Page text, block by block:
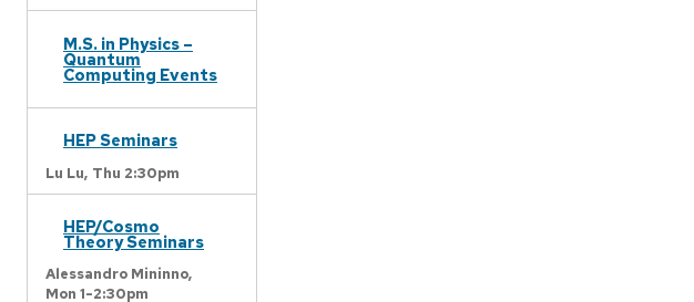
M.S. in Physics –
Quantum
Computing Events
HEP Seminars
Lu Lu, Thu 2:30pm
HEP/Cosmo
Theory Seminars
Alessandro Mininno,
Mon 1-2:30pm